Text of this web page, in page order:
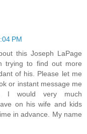
PM
this Joseph LaPage
trying to find out more
of his. Please let me
or instant message me
I would very much
on his wife and kids
in advance. My name